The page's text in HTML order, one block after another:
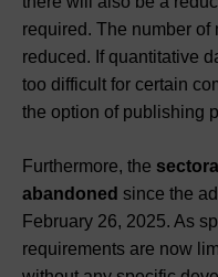
required. The number of
reduced. If quantitative
too difficult for certain
the option of publishing
Furthermore, the
abandoned since the
February 26, 2025. As
requirements are now